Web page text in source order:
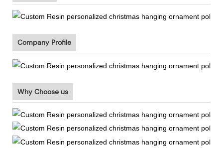
Company Profile
Why Choose us